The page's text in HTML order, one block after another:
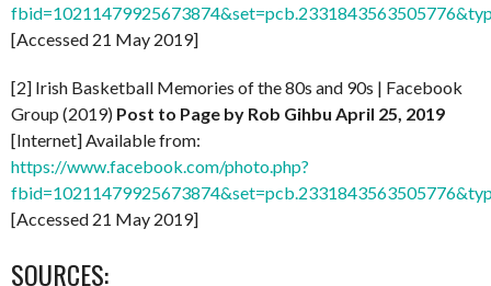
[Accessed 21 May 2019]
[2] Irish Basketball Memories of the 80s and 90s | Facebook
Group (2019) Post to Page by Rob Gihbu April 25, 2019
[Internet] Available from:
https://www.facebook.com/photo.php?
[Accessed 21 May 2019]
SOURCES: